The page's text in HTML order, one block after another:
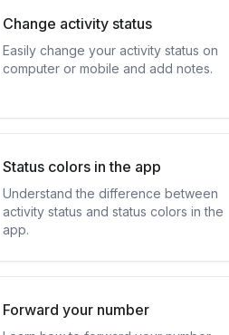
Change activity status
Easily change your activity status on
computer or mobile and add notes.
Status colors in the app
Understand the difference between
activity status and status colors in the
app.
Forward your number